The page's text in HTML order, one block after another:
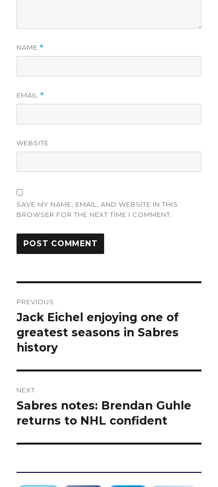
NAME *
EMAIL *
WEBSITE
SAVE MY NAME, EMAIL, AND WEBSITE IN THIS
BROWSER FOR THE NEXT TIME I COMMENT.
navigation
PREVIOUS
Previous
post:
Jack Eichel enjoying one of
greatest seasons in Sabres
history
NEXT
Next
post:
Sabres notes: Brendan Guhle
returns to NHL confident